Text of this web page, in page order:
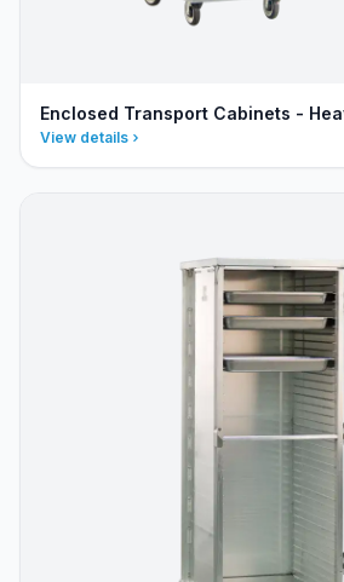
Enclosed Transport Cabinets -
View details